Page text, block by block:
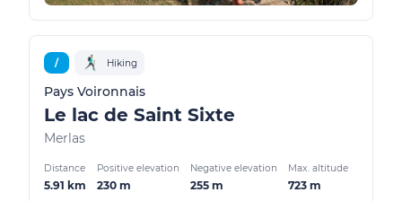
/ Hiking
Pays Voironnais
Le lac de Saint Sixte
Merlas
Distance
5.91 km
Positive elevation
230 m
Negative elevation
255 m
Max. altitude
723 m